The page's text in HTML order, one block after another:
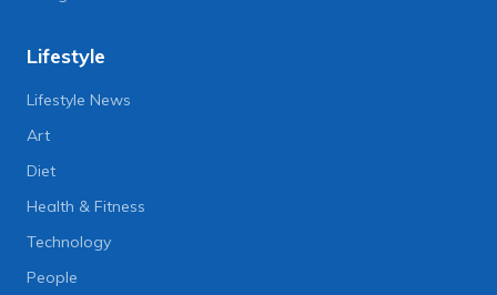
Lifestyle
Lifestyle News
Art
Diet
Health & Fitness
Technology
People